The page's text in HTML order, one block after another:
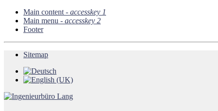
Main content - accesskey 1
Main menu - accesskey 2
Footer
Sitemap